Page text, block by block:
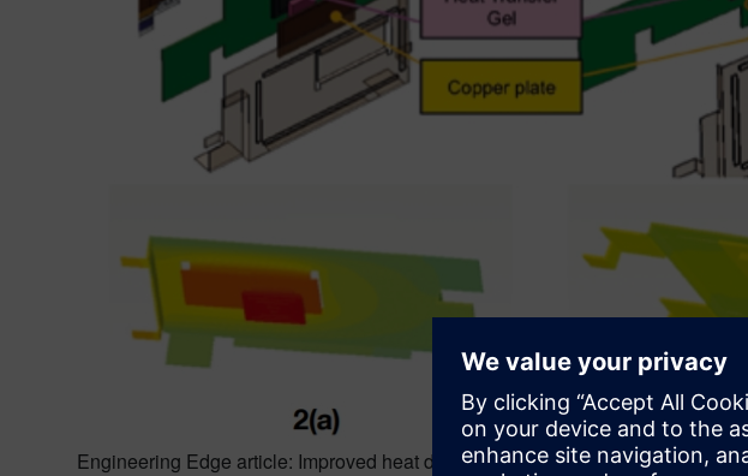
Engineering Edge article: Improved heat dissipation in a compact digital